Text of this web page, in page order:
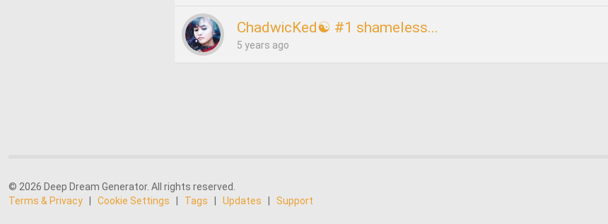
ChadwicKed☯ #1 shameless...
5 years ago
© 2026 Deep Dream Generator. All rights reserved.
Terms & Privacy
Cookie Settings Tags Updates Support